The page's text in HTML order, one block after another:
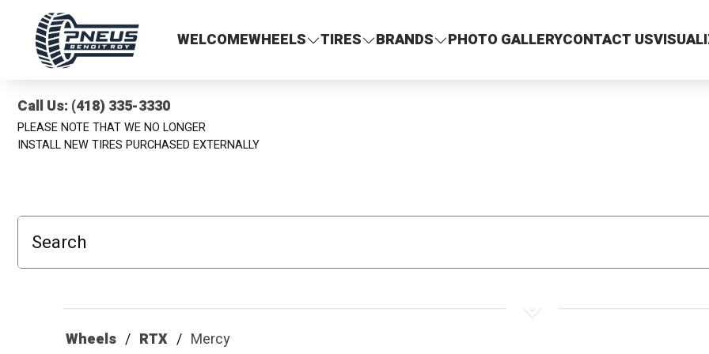
Pneus Benoit Roy
WELCOMEWHEELS TIRES BRANDS PHOTO GALLERYCONTACT US
Call Us: (418) 335-3330
PLEASE NOTE THAT WE NO LONGER
INSTALL NEW TIRES PURCHASED EXTERNALLY
Search
Wheels RTX Mercy